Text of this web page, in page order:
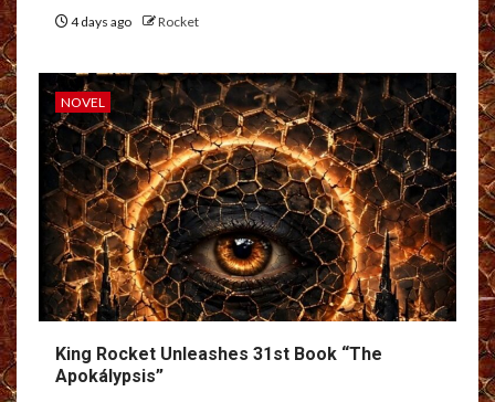
4 days ago Rocket
NOVEL
King Rocket Unleashes 31st Book “The
Apokálypsis”